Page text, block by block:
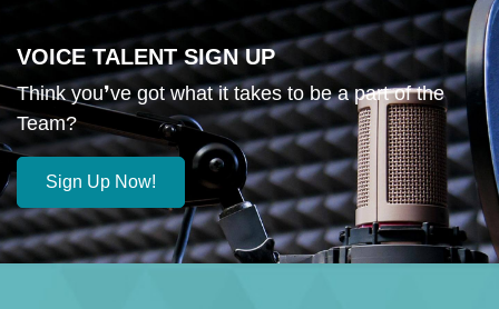
VOICE TALENT SIGN UP
Think you❜ve got what it takes to be a part of the
Team?
Sign Up Now!